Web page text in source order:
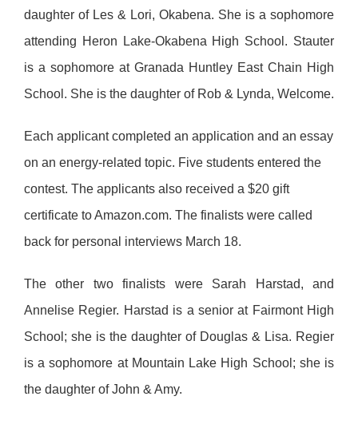
daughter of Les & Lori, Okabena. She is a sophomore
attending Heron Lake-Okabena High School. Stauter
is a sophomore at Granada Huntley East Chain High
School. She is the daughter of Rob & Lynda, Welcome.
Each applicant completed an application and an essay
on an energy-related topic. Five students entered the
contest. The applicants also received a $20 gift
certificate to Amazon.com. The finalists were called
back for personal interviews March 18.
The other two finalists were Sarah Harstad, and
Annelise Regier. Harstad is a senior at Fairmont High
School; she is the daughter of Douglas & Lisa. Regier
is a sophomore at Mountain Lake High School; she is
the daughter of John & Amy.